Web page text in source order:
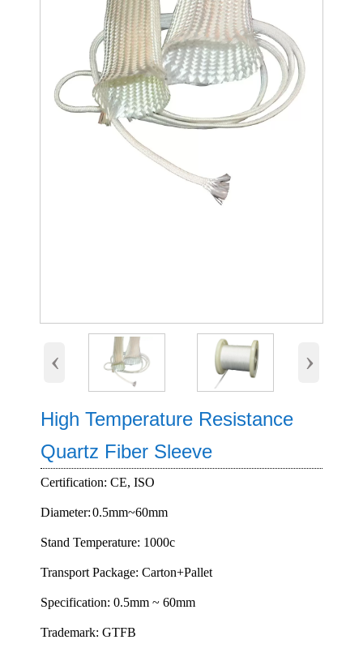
‹ ›
High Temperature Resistance
Quartz Fiber Sleeve
Certification: CE, ISO
Diameter:0.5mm~60mm
Stand Temperature: 1000c
Transport Package: Carton+Pallet
Specification: 0.5mm ~ 60mm
Trademark: GTFB